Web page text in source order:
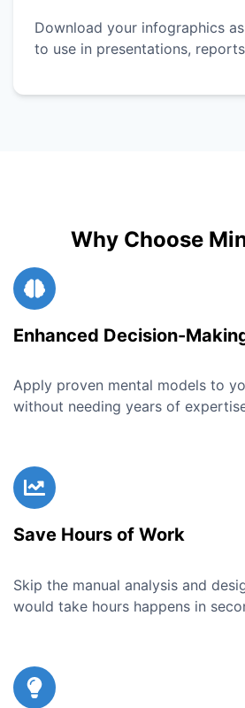
Download your infographics
to use in presentations,
Why Choose
Enhanced Decision-
Apply proven mental models to
without needing years of
Save Hours of Work
Skip the manual analysis and
would take hours happens in